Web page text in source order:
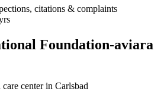
citations & complaints
Foundation-aviara
center in Carlsbad